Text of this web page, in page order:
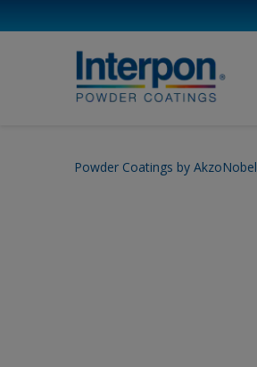
Powder Coatings by AkzoNobel